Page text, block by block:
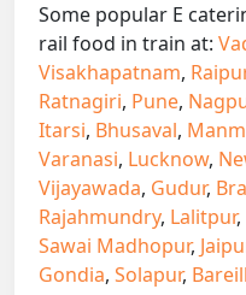
Some popular E
rail food in train at:
Visakhapatnam, Raipur
Ratnagiri, Pune,
Itarsi, Bhusaval,
Varanasi, Lucknow,
Vijayawada, Gudur,
Rajahmundry, Lalitpur,
Sawai Madhopur,
Gondia, Solapur,